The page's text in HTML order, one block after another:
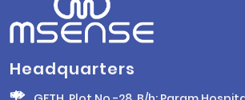
Headquarters